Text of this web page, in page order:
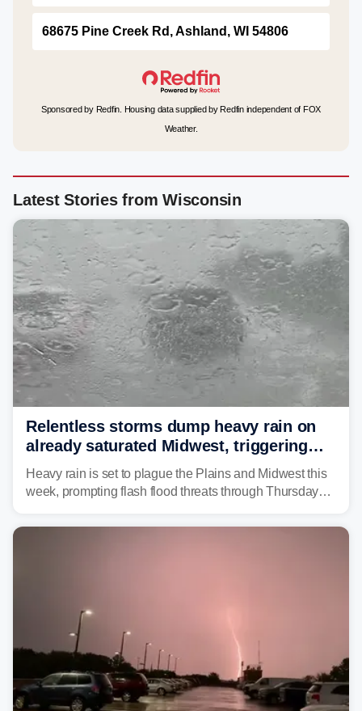
68675 Pine Creek Rd, Ashland, WI 54806
Sponsored by Redfin. Housing data supplied by Redfin independent of FOX
Weather.
Latest Stories from Wisconsin
Relentless storms dump heavy rain on
already saturated Midwest, triggering
flash flood threats for millions
Heavy rain is set to plague the Plains and Midwest this
week, prompting flash flood threats through Thursday
year. Many locations are already running significantly